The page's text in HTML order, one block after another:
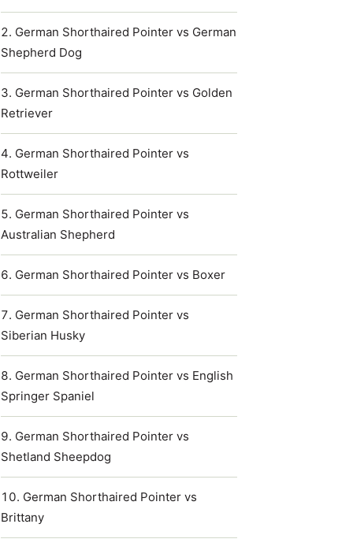
German Shorthaired Pointer vs German
Shepherd Dog
German Shorthaired Pointer vs Golden
Retriever
German Shorthaired Pointer vs
Rottweiler
German Shorthaired Pointer vs
Australian Shepherd
German Shorthaired Pointer vs Boxer
German Shorthaired Pointer vs
Siberian Husky
German Shorthaired Pointer vs English
Springer Spaniel
German Shorthaired Pointer vs
Shetland Sheepdog
German Shorthaired Pointer vs
Brittany